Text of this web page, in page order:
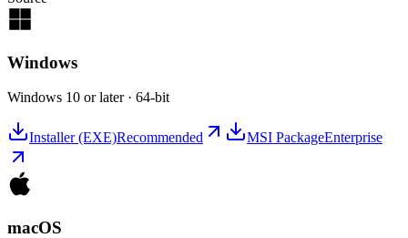
Windows
Windows 10 or later · 64-bit
Installer (EXE)Recommended MSI PackageEnterprise
macOS